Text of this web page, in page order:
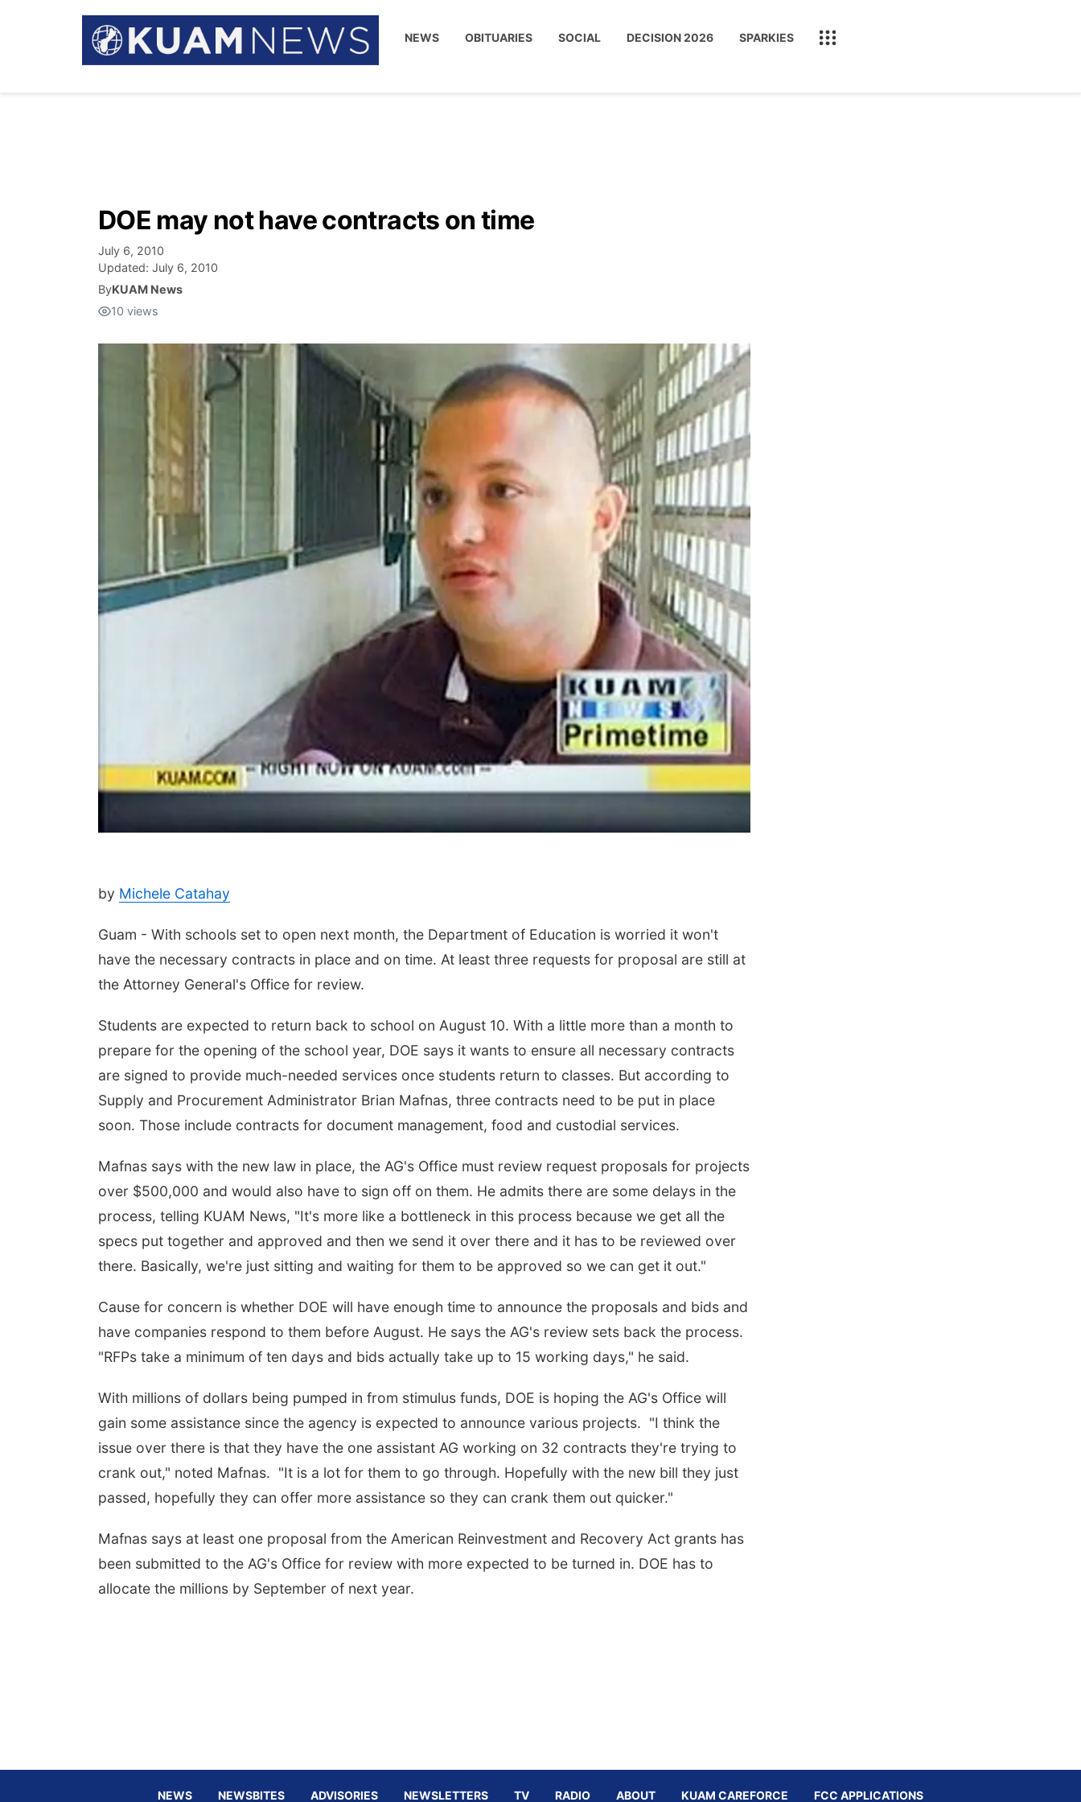
NEWS OBITUARIES SOCIAL DECISION 2026 SPARKIES
DOE may not have contracts on time
July 6, 2010
Updated: July 6, 2010
ByKUAM News
10 views
by Michele Catahay
Guam - With schools set to open next month, the Department of Education is worried it won't
have the necessary contracts in place and on time. At least three requests for proposal are still at
the Attorney General's Office for review.
Students are expected to return back to school on August 10. With a little more than a month to
prepare for the opening of the school year, DOE says it wants to ensure all necessary contracts
are signed to provide much-needed services once students return to classes. But according to
Supply and Procurement Administrator Brian Mafnas, three contracts need to be put in place
soon. Those include contracts for document management, food and custodial services.
Mafnas says with the new law in place, the AG's Office must review request proposals for projects
over $500,000 and would also have to sign off on them. He admits there are some delays in the
process, telling KUAM News, "It's more like a bottleneck in this process because we get all the
specs put together and approved and then we send it over there and it has to be reviewed over
there. Basically, we're just sitting and waiting for them to be approved so we can get it out."
Cause for concern is whether DOE will have enough time to announce the proposals and bids and
have companies respond to them before August. He says the AG's review sets back the process.
"RFPs take a minimum of ten days and bids actually take up to 15 working days," he said.
With millions of dollars being pumped in from stimulus funds, DOE is hoping the AG's Office will
gain some assistance since the agency is expected to announce various projects. "I think the
issue over there is that they have the one assistant AG working on 32 contracts they're trying to
crank out," noted Mafnas. "It is a lot for them to go through. Hopefully with the new bill they just
passed, hopefully they can offer more assistance so they can crank them out quicker."
Mafnas says at least one proposal from the American Reinvestment and Recovery Act grants has
been submitted to the AG's Office for review with more expected to be turned in. DOE has to
allocate the millions by September of next year.
NEWS NEWSBITES ADVISORIES NEWSLETTERS TV RADIO ABOUT KUAM CAREFORCE FCC APPLICATIONS